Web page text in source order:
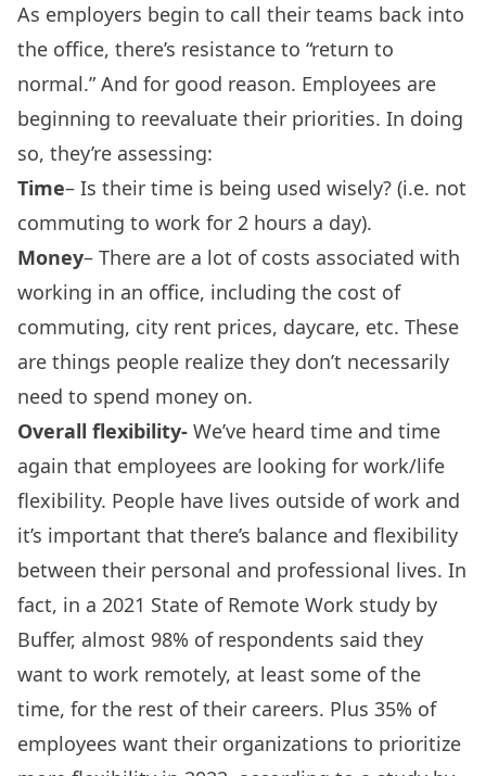
As employers begin to call their teams back into
the office, there’s resistance to “return to
normal.” And for good reason. Employees are
beginning to reevaluate their priorities. In doing
so, they’re assessing:
Time– Is their time is being used wisely? (i.e. not
commuting to work for 2 hours a day).
Money– There are a lot of costs associated with
working in an office, including the cost of
commuting, city rent prices, daycare, etc. These
are things people realize they don’t necessarily
need to spend money on.
Overall flexibility- We’ve heard time and time
again that employees are looking for work/life
flexibility. People have lives outside of work and
it’s important that there’s balance and flexibility
between their personal and professional lives. In
fact, in a 2021 State of Remote Work study by
Buffer, almost 98% of respondents said they
want to work remotely, at least some of the
time, for the rest of their careers. Plus 35% of
employees want their organizations to prioritize